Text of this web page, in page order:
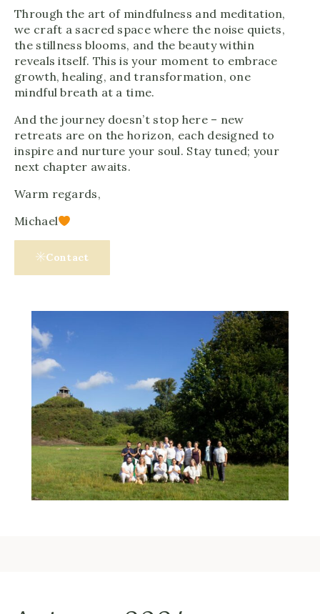
Through the art of mindfulness and meditation,
we craft a sacred space where the noise quiets,
the stillness blooms, and the beauty within
reveals itself. This is your moment to embrace
growth, healing, and transformation, one
mindful breath at a time.
And the journey doesn’t stop here – new
retreats are on the horizon, each designed to
inspire and nurture your soul. Stay tuned; your
next chapter awaits.
Warm regards,
Michael
Contact